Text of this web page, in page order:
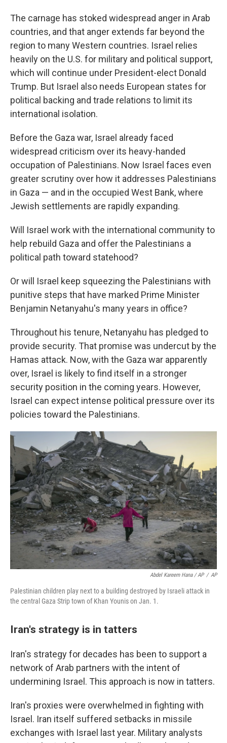
The carnage has stoked widespread anger in Arab
countries, and that anger extends far beyond the
region to many Western countries. Israel relies
heavily on the U.S. for military and political support,
which will continue under President-elect Donald
Trump. But Israel also needs European states for
political backing and trade relations to limit its
international isolation.
Before the Gaza war, Israel already faced
widespread criticism over its heavy-handed
occupation of Palestinians. Now Israel faces even
greater scrutiny over how it addresses Palestinians
in Gaza — and in the occupied West Bank, where
Jewish settlements are rapidly expanding.
Will Israel work with the international community to
help rebuild Gaza and offer the Palestinians a
political path toward statehood?
Or will Israel keep squeezing the Palestinians with
punitive steps that have marked Prime Minister
Benjamin Netanyahu's many years in office?
Throughout his tenure, Netanyahu has pledged to
provide security. That promise was undercut by the
Hamas attack. Now, with the Gaza war apparently
over, Israel is likely to find itself in a stronger
security position in the coming years. However,
Israel can expect intense political pressure over its
policies toward the Palestinians.
Abdel Kareem Hana / AP / AP
Palestinian children play next to a building destroyed by Israeli attack in
the central Gaza Strip town of Khan Younis on Jan. 1.
Iran's strategy is in tatters
Iran's strategy for decades has been to support a
network of Arab partners with the intent of
undermining Israel. This approach is now in tatters.
Iran's proxies were overwhelmed in fighting with
Israel. Iran itself suffered setbacks in missile
exchanges with Israel last year. Military analysts